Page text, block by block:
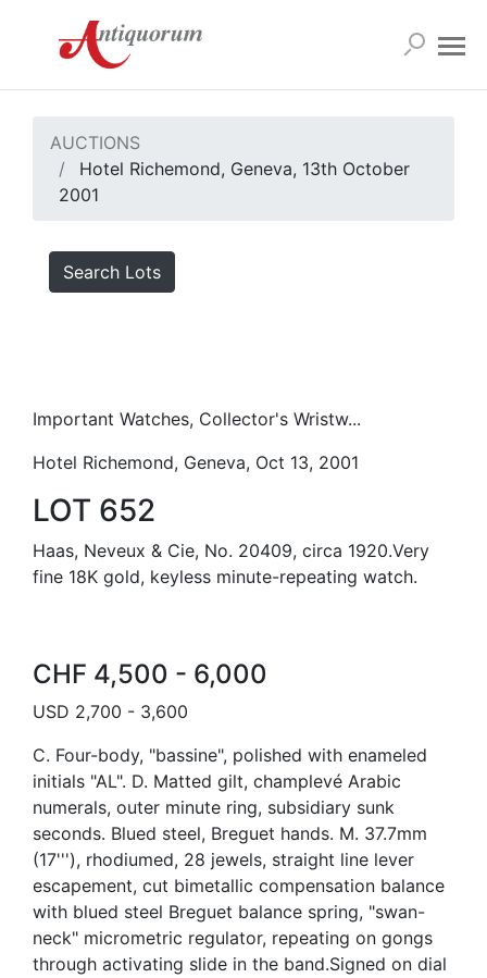
AUCTIONS
Hotel Richemond, Geneva, 13th October
2001
Search Lots
Important Watches, Collector's Wristw...
Hotel Richemond, Geneva, Oct 13, 2001
LOT 652
Haas, Neveux & Cie, No. 20409, circa 1920.Very
fine 18K gold, keyless minute-repeating watch.
CHF 4,500 - 6,000
USD 2,700 - 3,600
C. Four-body, "bassine", polished with enameled
initials "AL". D. Matted gilt, champlevé Arabic
numerals, outer minute ring, subsidiary sunk
seconds. Blued steel, Breguet hands. M. 37.7mm
(17'''), rhodiumed, 28 jewels, straight line lever
escapement, cut bimetallic compensation balance
with blued steel Breguet balance spring, "swan-
neck" micrometric regulator, repeating on gongs
through activating slide in the band.Signed on dial